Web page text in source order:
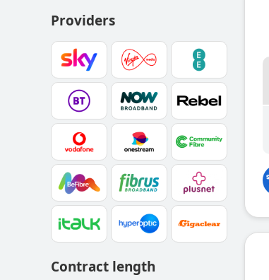
Providers
Contract length